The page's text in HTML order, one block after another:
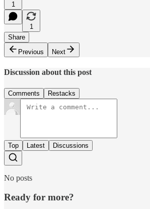
1
1
Share
Previous
Next
Discussion about this post
Comments Restacks
Top Latest Discussions
No posts
Ready for more?